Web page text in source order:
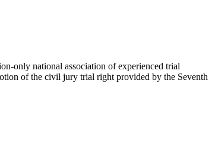
only national association of experienced trial
of the civil jury trial right provided by the Seventh